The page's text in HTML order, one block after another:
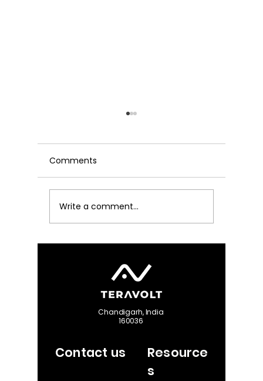
Decoding the DGCA 3-
Mile Strobe Mandate:
The Math Behind Drone
Comments
Write a comment...
Chandigarh, India
160036
Contact us
Resource
s